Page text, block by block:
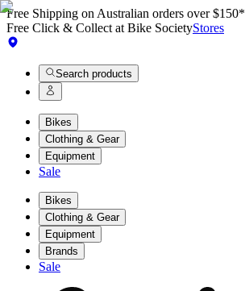
Free Shipping on Australian orders over $150*
Free Click & Collect at Bike SocietyStores
Search products
Bikes
Clothing & Gear
Equipment
Sale
Bikes
Clothing & Gear
Equipment
Brands
Sale